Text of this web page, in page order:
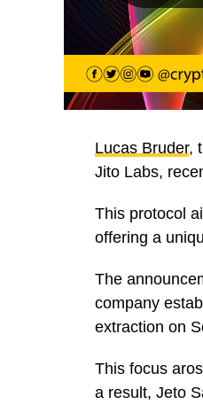
Lucas Bruder,
Jito Labs,
This protocol
offering a
The
company
extraction on
This focus
a result, Jeto